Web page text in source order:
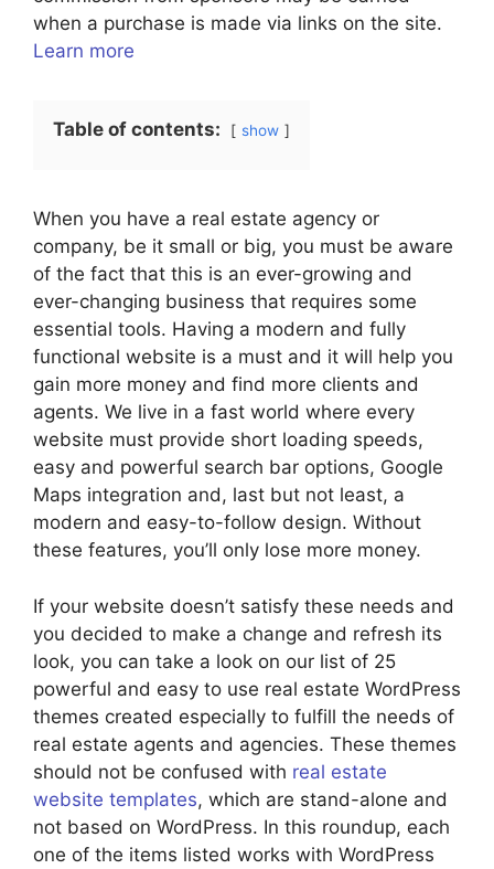
when a purchase is made via links on the site.
Learn more
Table of contents: show
When you have a real estate agency or
company, be it small or big, you must be aware
of the fact that this is an ever-growing and
ever-changing business that requires some
essential tools. Having a modern and fully
functional website is a must and it will help you
gain more money and find more clients and
agents. We live in a fast world where every
website must provide short loading speeds,
easy and powerful search bar options, Google
Maps integration and, last but not least, a
modern and easy-to-follow design. Without
these features, you’ll only lose more money.
If your website doesn’t satisfy these needs and
you decided to make a change and refresh its
look, you can take a look on our list of 25
powerful and easy to use real estate WordPress
themes created especially to fulfill the needs of
real estate agents and agencies. These themes
should not be confused with real estate
website templates, which are stand-alone and
not based on WordPress. In this roundup, each
one of the items listed works with WordPress